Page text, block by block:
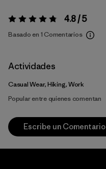
Valoración:4.8 / 5 4.8 / 5
Basado en 1 Comentarios
Actividades
Casual Wear, Hiking, Work
Popular entre quienes comentan
Escribe un Comentario